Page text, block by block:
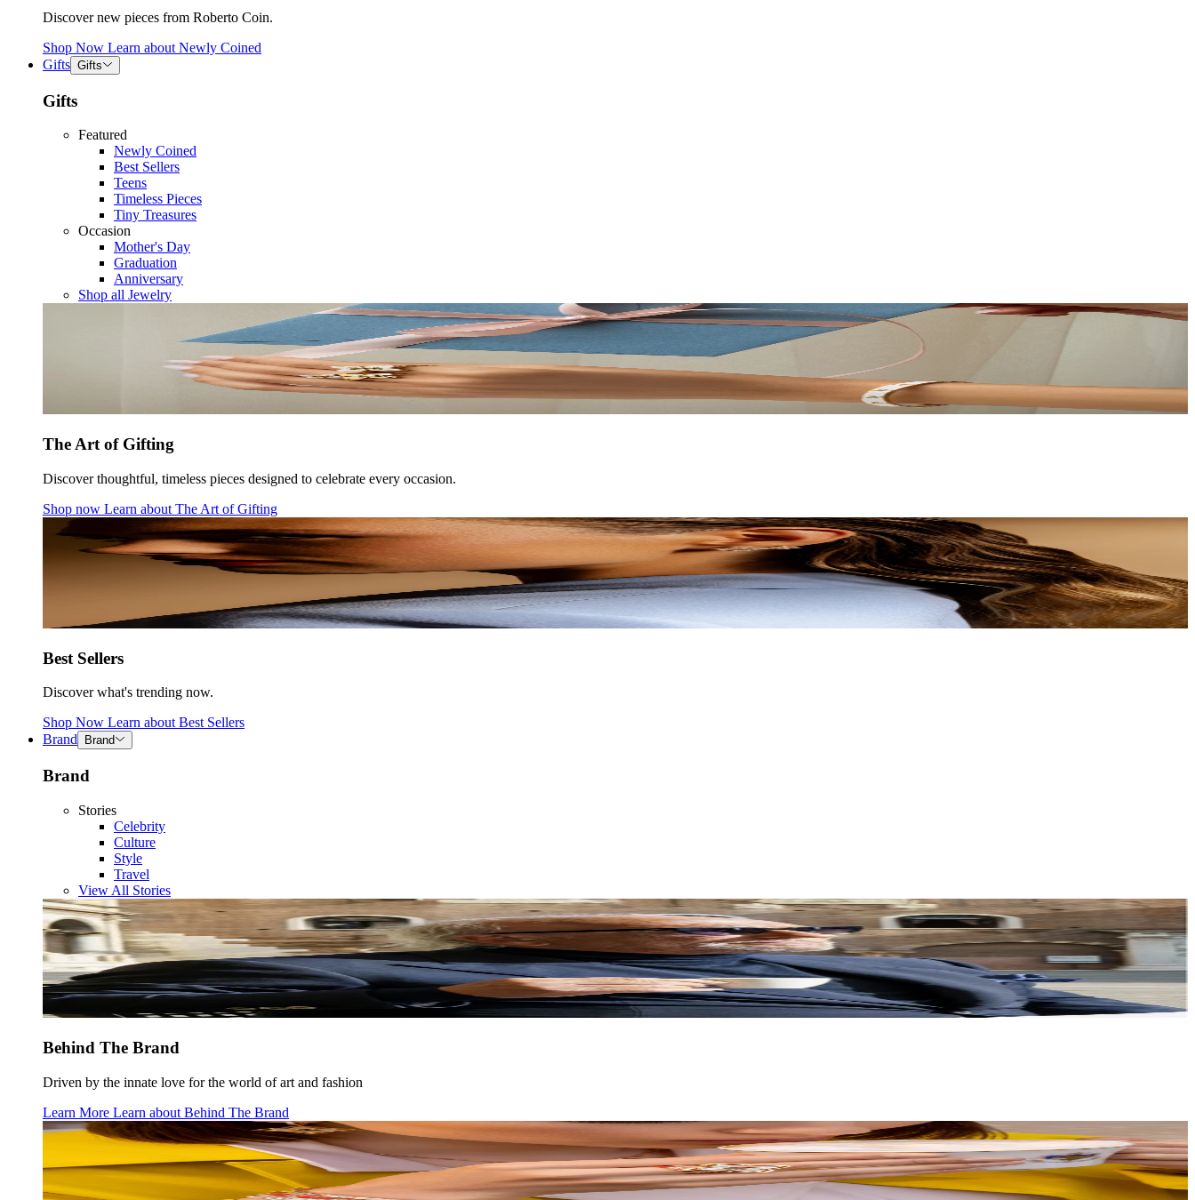
Discover new pieces from Roberto Coin.
Shop Now Learn about Newly Coined
Gifts Gifts
Gifts
Featured
Newly Coined
Best Sellers
Teens
Timeless Pieces
Tiny Treasures
Occasion
Mother's Day
Graduation
Anniversary
Shop all Jewelry
The Art of Gifting
Discover thoughtful, timeless pieces designed to celebrate every occasion.
Shop now Learn about The Art of Gifting
Best Sellers
Discover what's trending now.
Shop Now Learn about Best Sellers
Brand
Brand
Brand
Stories
Celebrity
Culture
Style
Travel
View All Stories
Behind The Brand
Driven by the innate love for the world of art and fashion
Learn More Learn about Behind The Brand